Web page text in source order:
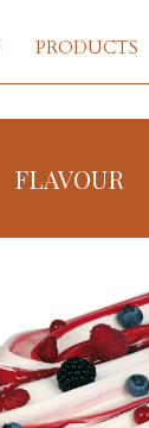
PRODUCTS
FLAVOUR